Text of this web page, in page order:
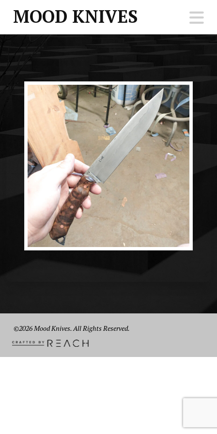
MOOD KNIVES
©2026 Mood Knives. All Rights Reserved.